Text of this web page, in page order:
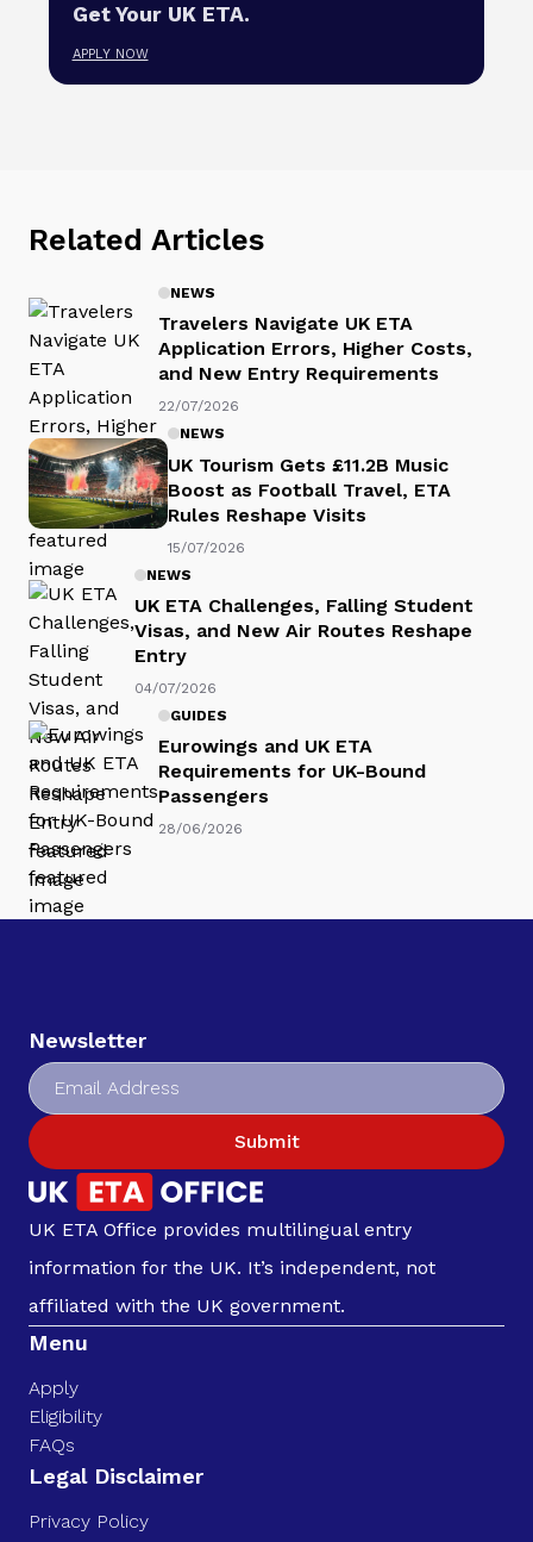
Get Your UK ETA.
APPLY NOW
Related Articles
NEWS
Travelers Navigate UK ETA
Application Errors, Higher Costs,
and New Entry Requirements
22/07/2026
NEWS
UK Tourism Gets £11.2B Music
Boost as Football Travel, ETA
Rules Reshape Visits
15/07/2026
NEWS
UK ETA Challenges, Falling Student
Visas, and New Air Routes Reshape
Entry
04/07/2026
GUIDES
Eurowings and UK ETA
Requirements for UK-Bound
Passengers
28/06/2026
Newsletter
Submit
UK ETA Office provides multilingual entry
information for the UK. It’s independent, not
affiliated with the UK government.
Menu
Apply
Eligibility
FAQs
Legal Disclaimer
Privacy Policy